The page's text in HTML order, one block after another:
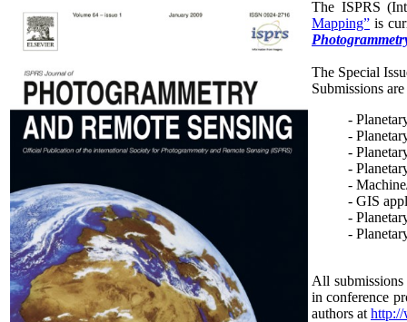
The ISPRS
Mapping” is
The Special
Submissions
-
-
-
-
-
- GIS
-
-
All
in conference
authors at http://